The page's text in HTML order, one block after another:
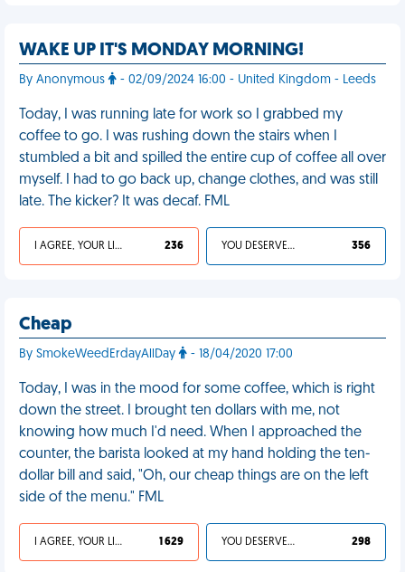
WAKE UP IT'S MONDAY MORNING!
By Anonymous - 02/09/2024 16:00 - United Kingdom - Leeds
Today, I was running late for work so I grabbed my
coffee to go. I was rushing down the stairs when I
stumbled a bit and spilled the entire cup of coffee all over
myself. I had to go back up, change clothes, and was still
late. The kicker? It was decaf. FML
I AGREE, YOUR LIFE SUCKS 236 YOU DESERVED IT 356
Cheap
By SmokeWeedErdayAllDay - 18/04/2020 17:00
Today, I was in the mood for some coffee, which is right
down the street. I brought ten dollars with me, not
knowing how much I'd need. When I approached the
counter, the barista looked at my hand holding the ten-
dollar bill and said, "Oh, our cheap things are on the left
side of the menu." FML
I AGREE, YOUR LIFE SUCKS 1 629 YOU DESERVED IT 298